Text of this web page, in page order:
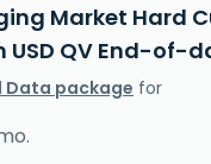
Market Hard
USD QV End-of-
Data package for